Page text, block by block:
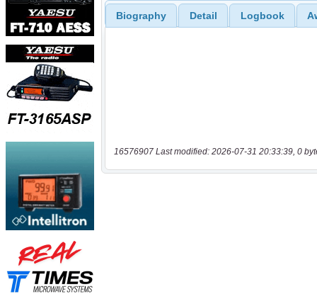
Biography Detail Logbook
16576907 Last modified: 2026-07-31 20:33:39, 0